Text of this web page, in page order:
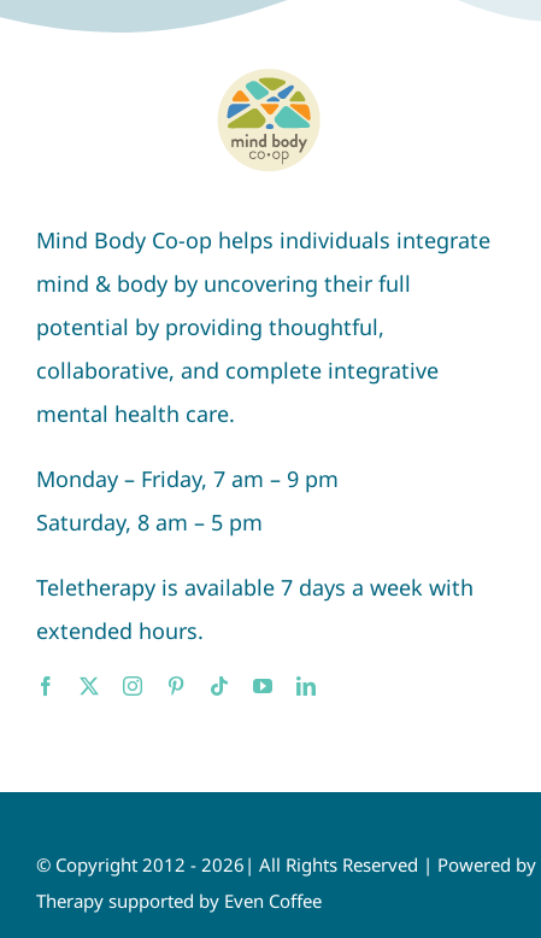
Mind Body Co-op helps individuals integrate
mind & body by uncovering their full
potential by providing thoughtful,
collaborative, and complete integrative
mental health care.
Monday – Friday, 7 am – 9 pm
Saturday, 8 am – 5 pm
Teletherapy is available 7 days a week with
extended hours.
© Copyright 2012 - 2026| All Rights Reserved | Powered by
Therapy supported by Even Coffee